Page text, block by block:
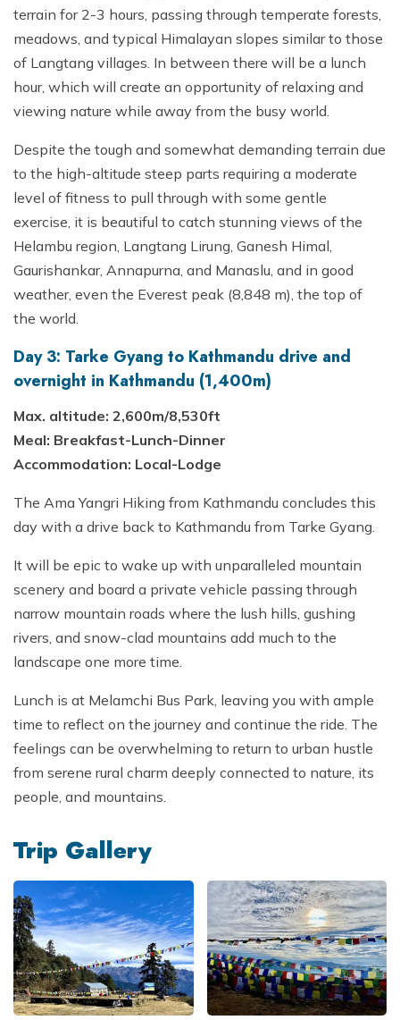
terrain for 2-3 hours, passing through temperate forests,
meadows, and typical Himalayan slopes similar to those
of Langtang villages. In between there will be a lunch
hour, which will create an opportunity of relaxing and
viewing nature while away from the busy world.
Despite the tough and somewhat demanding terrain due
to the high-altitude steep parts requiring a moderate
level of fitness to pull through with some gentle
exercise, it is beautiful to catch stunning views of the
Helambu region, Langtang Lirung, Ganesh Himal,
Gaurishankar, Annapurna, and Manaslu, and in good
weather, even the Everest peak (8,848 m), the top of
the world.
Day 3: Tarke Gyang to Kathmandu drive and
overnight in Kathmandu (1,400m)
Max. altitude: 2,600m/8,530ft
Meal: Breakfast-Lunch-Dinner
Accommodation: Local-Lodge
The Ama Yangri Hiking from Kathmandu concludes this
day with a drive back to Kathmandu from Tarke Gyang.
It will be epic to wake up with unparalleled mountain
scenery and board a private vehicle passing through
narrow mountain roads where the lush hills, gushing
rivers, and snow-clad mountains add much to the
landscape one more time.
Lunch is at Melamchi Bus Park, leaving you with ample
time to reflect on the journey and continue the ride. The
feelings can be overwhelming to return to urban hustle
from serene rural charm deeply connected to nature, its
people, and mountains.
Trip Gallery